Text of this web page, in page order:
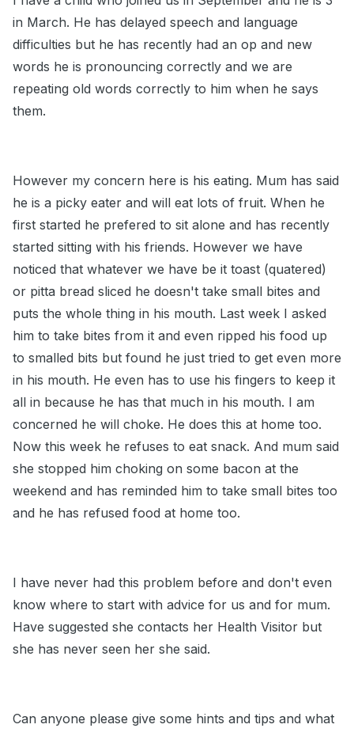
in March. He has delayed speech and language
difficulties but he has recently had an op and new
words he is pronouncing correctly and we are
repeating old words correctly to him when he says
them.
However my concern here is his eating. Mum has said
he is a picky eater and will eat lots of fruit. When he
first started he prefered to sit alone and has recently
started sitting with his friends. However we have
noticed that whatever we have be it toast (quatered)
or pitta bread sliced he doesn't take small bites and
puts the whole thing in his mouth. Last week I asked
him to take bites from it and even ripped his food up
to smalled bits but found he just tried to get even more
in his mouth. He even has to use his fingers to keep it
all in because he has that much in his mouth. I am
concerned he will choke. He does this at home too.
Now this week he refuses to eat snack. And mum said
she stopped him choking on some bacon at the
weekend and has reminded him to take small bites too
and he has refused food at home too.
I have never had this problem before and don't even
know where to start with advice for us and for mum.
Have suggested she contacts her Health Visitor but
she has never seen her she said.
Can anyone please give some hints and tips and what